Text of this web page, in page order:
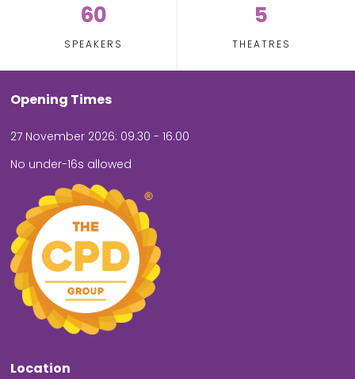
60
SPEAKERS
5
THEATRES
Opening Times
27 November 2026: 09.30 - 16.00
No under-16s allowed
Location